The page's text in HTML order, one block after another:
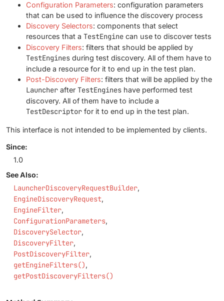
Configuration Parameters: configuration parameters
that can be used to influence the discovery process
Discovery Selectors: components that select
resources that a TestEngine can use to discover tests
Discovery Filters: filters that should be applied by
TestEngines during test discovery. All of them have to
include a resource for it to end up in the test plan.
Post-Discovery Filters: filters that will be applied by the
Launcher after TestEngines have performed test
discovery. All of them have to include a
TestDescriptor for it to end up in the test plan.
This interface is not intended to be implemented by clients.
Since:
1.0
See Also:
LauncherDiscoveryRequestBuilder
EngineDiscoveryRequest
EngineFilter
ConfigurationParameters
DiscoverySelector
DiscoveryFilter
PostDiscoveryFilter
getEngineFilters()
getPostDiscoveryFilters()